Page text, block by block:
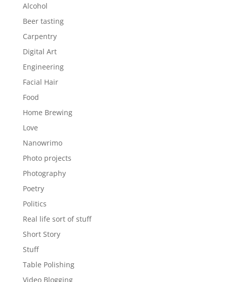
Alcohol
Beer tasting
Carpentry
Digital Art
Engineering
Facial Hair
Food
Home Brewing
Love
Nanowrimo
Photo projects
Photography
Poetry
Politics
Real life sort of stuff
Short Story
Stuff
Table Polishing
Video Blogging